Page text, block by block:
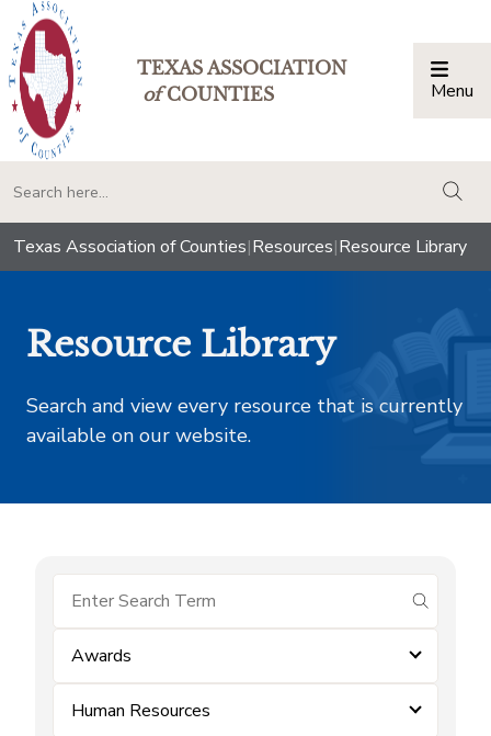
TEXAS ASSOCIATION
ofCOUNTIES Menu
Texas Association of Counties|Resources|Resource Library
Resource Library
Search and view every resource that is currently
available on our website.
submit
Awards
Human Resources